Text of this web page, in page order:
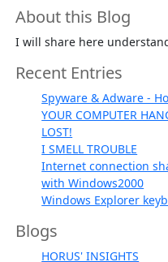
About this Blog
I will share here
Recent Entries
Spyware & Adware -
YOUR COMPUTER
LOST!
I SMELL TROUBLE
Internet connection
with Windows2000
Windows Explorer
Blogs
HORUS' INSIGHTS